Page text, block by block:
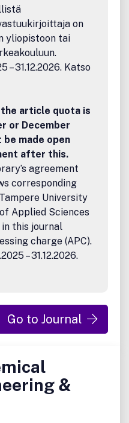
on
yliopistoon tai
– 31.12.2026. Katso
article quota is
or December
made open
after this.
agreement
corresponding
University
Applied Sciences
this journal
charge (APC).
– 31.12.2026.
Go to Journal
&